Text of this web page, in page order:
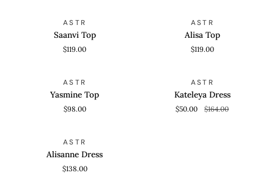
QUICK VIEW
ASTR
Saanvi Top
$119.00
QUICK VIEW
ASTR
Alisa Top
$119.00
QUICK VIEW
ASTR
Yasmine Top
$98.00
SAVE 69%
QUICK VIEW
ASTR
Kateleya Dress
$50.00 $164.00
QUICK VIEW
ASTR
Alisanne Dress
$138.00